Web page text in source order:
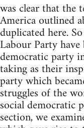
was clear that the
America outlined
duplicated here.
Labour Party
democratic party
taking as their
party which
struggles of the
social
section, we